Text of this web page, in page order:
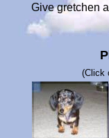
Give gretchen
(Click